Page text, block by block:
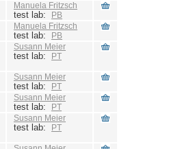
Manuela Fritzsch
test lab: PB
Manuela Fritzsch
test lab: PB
Susann Meier
test lab: PT
Susann Meier
test lab: PT
Susann Meier
test lab: PT
Susann Meier
test lab: PT